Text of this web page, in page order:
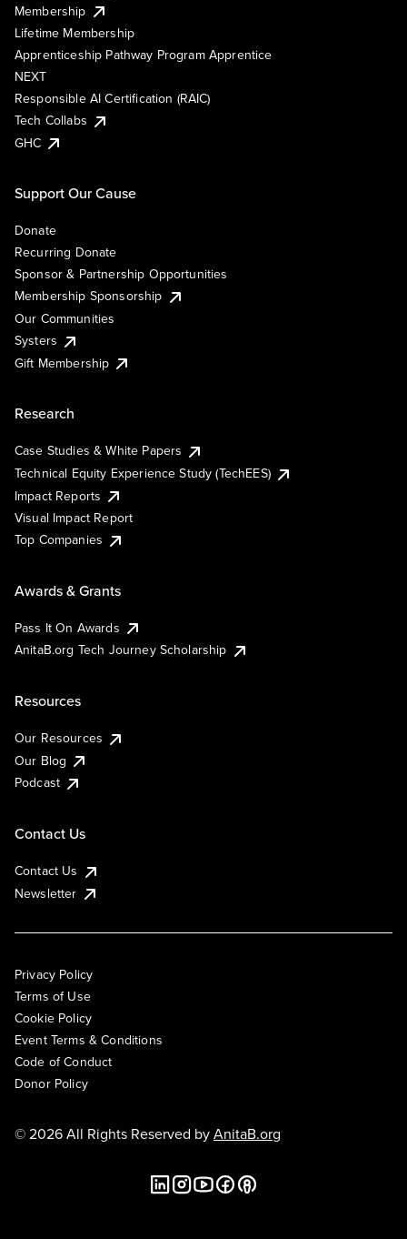
Membership
Lifetime Membership
Apprenticeship Pathway Program Apprentice
NEXT
Responsible AI Certification (RAIC)
Tech Collabs
GHC
Support Our Cause
Donate
Recurring Donate
Sponsor & Partnership Opportunities
Membership Sponsorship
Our Communities
Systers
Gift Membership
Research
Case Studies & White Papers
Technical Equity Experience Study (TechEES)
Impact Reports
Visual Impact Report
Top Companies
Awards & Grants
Pass It On Awards
AnitaB.org Tech Journey Scholarship
Resources
Our Resources
Our Blog
Podcast
Contact Us
Contact Us
Newsletter
Privacy Policy
Terms of Use
Cookie Policy
Event Terms & Conditions
Code of Conduct
Donor Policy
© 2026 All Rights Reserved byAnitaB.org